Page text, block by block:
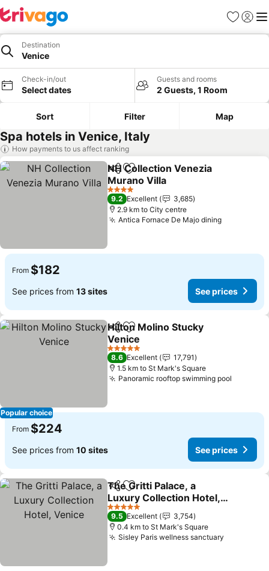
Favorites
Sign in
Destination
Venice
Check-in/out
Select dates
Guests and rooms
2 Guests, 1 Room
Sort Filter Map
Spa hotels in Venice, Italy
How payments to us affect ranking
ShareAdd to favorites
NH Collection Venezia
Murano Villa
4 Stars
9.2 Excellent
3,685
2.9 km to City centre
Antica Fornace De Majo dining
From $182
See prices from 13 sites See prices
Popular choice
ShareAdd to favorites
Hilton Molino Stucky
Venice
5 Stars
8.6 Excellent
17,791
1.5 km to St Mark's Square
Panoramic rooftop swimming pool
From $224
See prices from 10 sites See prices
ShareAdd to favorites
The Gritti Palace, a
Luxury Collection Hotel,
Venice
5 Stars
9.5 Excellent
3,754
0.4 km to St Mark's Square
Sisley Paris wellness sanctuary